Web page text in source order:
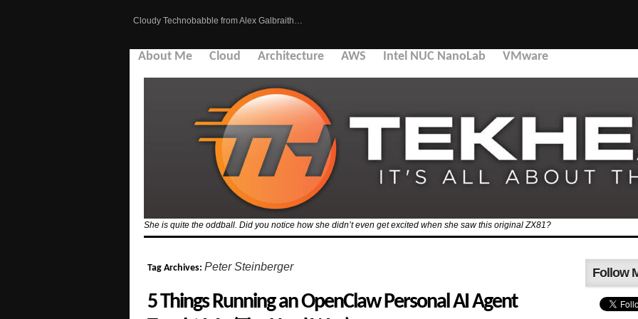
Cloudy Technobabble from Alex Galbraith…
About Me Cloud Architecture AWS Intel NUC NanoLab VMware
She is quite the oddball. Did you notice how she didn’t even get excited when she saw this original ZX81?
Tag Archives: Peter Steinberger
5 Things Running an OpenClaw Personal AI Agent
Follow